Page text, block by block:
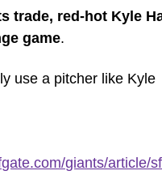
trade, red-hot Kyle
game.
use a pitcher like Kyle
giants/article/